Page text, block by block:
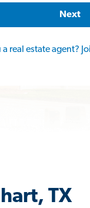
Next
a real estate agent?
TX